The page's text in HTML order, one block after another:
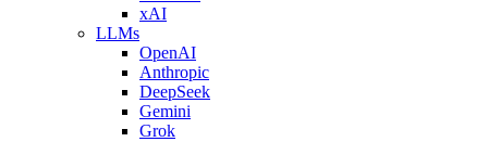
xAI
LLMs
OpenAI
Anthropic
DeepSeek
Gemini
Grok